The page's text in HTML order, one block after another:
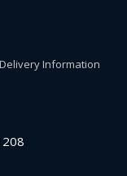
Delivery Information